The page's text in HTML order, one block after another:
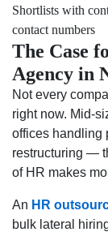
Shortlists with
contact numbers
The Case
Agency in
Not every
right now. Mid-
offices handling
restructuring —
of HR makes
An HR
bulk lateral